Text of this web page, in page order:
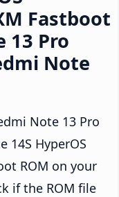
Fastboot
13 Pro
Note
Note 13 Pro
14S HyperOS
ROM on your
if the ROM file